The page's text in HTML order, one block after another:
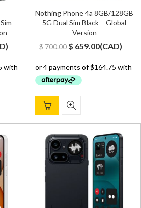
)
Nothing Phone 4a 8GB/128GB
5G Dual Sim Black – Global
Version
$700.00 Original
was:
$ 700.00.
$ 659.00Current
is:
(CAD)